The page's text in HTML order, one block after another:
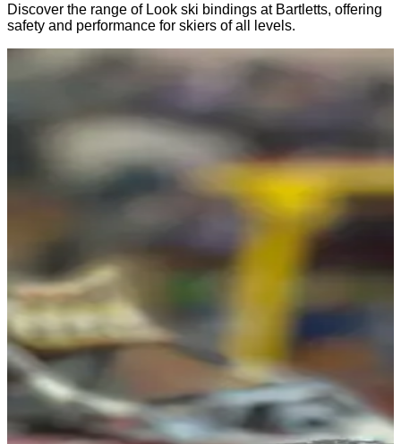
Discover the range of Look ski bindings at Bartletts, offering
safety and performance for skiers of all levels.